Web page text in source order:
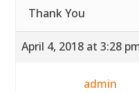
Thank You
April 4, 2018 at 3:28
admin